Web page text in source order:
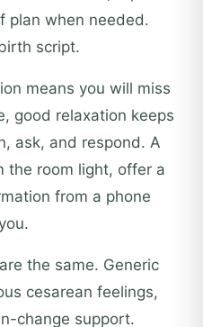
plan when needed.
script.
means you will miss
good relaxation keeps
ask, and respond. A
the room light, offer a
from a phone
the same. Generic
cesarean feelings,
change support.